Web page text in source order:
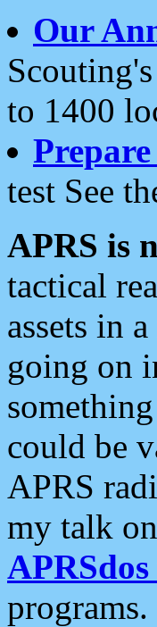
Our
to 1400
test See
APRS is
tactical
assets in
going on
could be
APRS
my talk
programs.